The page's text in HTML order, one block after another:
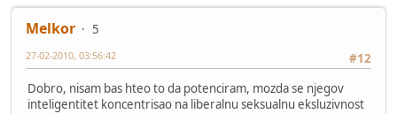
Melkor
5
#12
27-02-2010, 03:56:42
Dobro, nisam bas hteo to da potenciram, mozda se njegov
inteligentitet koncentrisao na liberalnu seksualnu eksluzivnost